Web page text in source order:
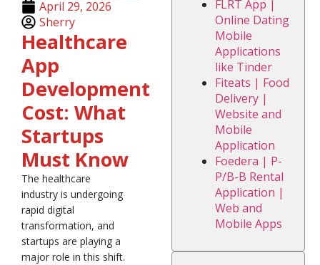
April 29, 2026
Sherry
Healthcare
App
Development
Cost: What
Startups
Must Know
The healthcare
industry is undergoing
rapid digital
transformation, and
startups are playing a
major role in this shift.
FLRT App |
Online Dating
Mobile
Applications
like Tinder
Fiteats | Food
Delivery |
Website and
Mobile
Application
Foedera | P-
P/B-B Rental
Application |
Web and
Mobile Apps